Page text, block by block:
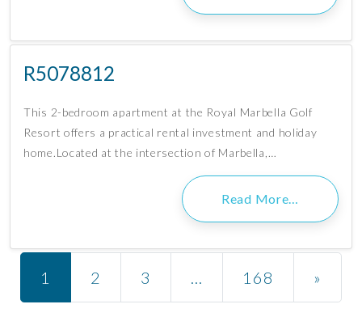
R5078812
This 2-bedroom apartment at the Royal Marbella Golf
Resort offers a practical rental investment and holiday
home.Located at the intersection of Marbella,…
Read More…
Posts navigation
1 2 3 … 168 »